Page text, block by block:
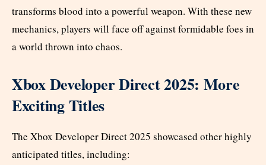
transforms blood into a powerful weapon. With these new
mechanics, players will face off against formidable foes in
a world thrown into chaos.
Xbox Developer Direct 2025: More
Exciting Titles
The Xbox Developer Direct 2025 showcased other highly
anticipated titles, including: